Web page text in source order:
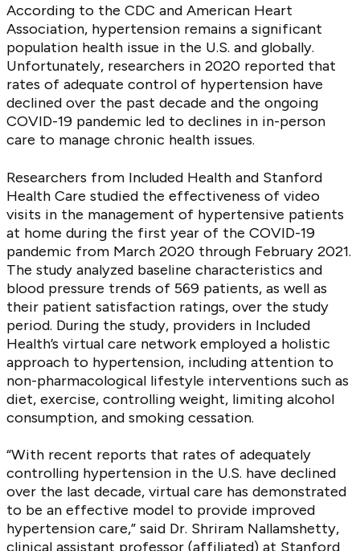
According to the CDC and American Heart
Association, hypertension remains a significant
population health issue in the U.S. and globally.
Unfortunately, researchers in 2020 reported that
rates of adequate control of hypertension have
declined over the past decade and the ongoing
COVID-19 pandemic led to declines in in-person
care to manage chronic health issues.
Researchers from Included Health and Stanford
Health Care studied the effectiveness of video
visits in the management of hypertensive patients
at home during the first year of the COVID-19
pandemic from March 2020 through February 2021.
The study analyzed baseline characteristics and
blood pressure trends of 569 patients, as well as
their patient satisfaction ratings, over the study
period. During the study, providers in Included
Health’s virtual care network employed a holistic
approach to hypertension, including attention to
non-pharmacological lifestyle interventions such as
diet, exercise, controlling weight, limiting alcohol
consumption, and smoking cessation.
“With recent reports that rates of adequately
controlling hypertension in the U.S. have declined
over the last decade, virtual care has demonstrated
to be an effective model to provide improved
hypertension care,” said Dr. Shriram Nallamshetty,
clinical assistant professor (affiliated) at Stanford